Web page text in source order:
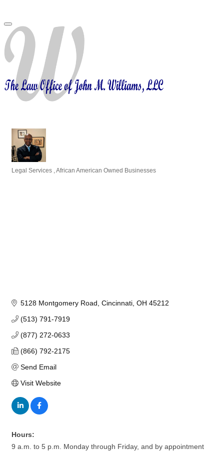
Legal Services African American Owned Businesses
5128 Montgomery Road Cincinnati OH 45212
(513) 791-7919
(877) 272-0633
(866) 792-2175
Send Email
Visit Website
Hours:
9 a.m. to 5 p.m. Monday through Friday, and by appointment